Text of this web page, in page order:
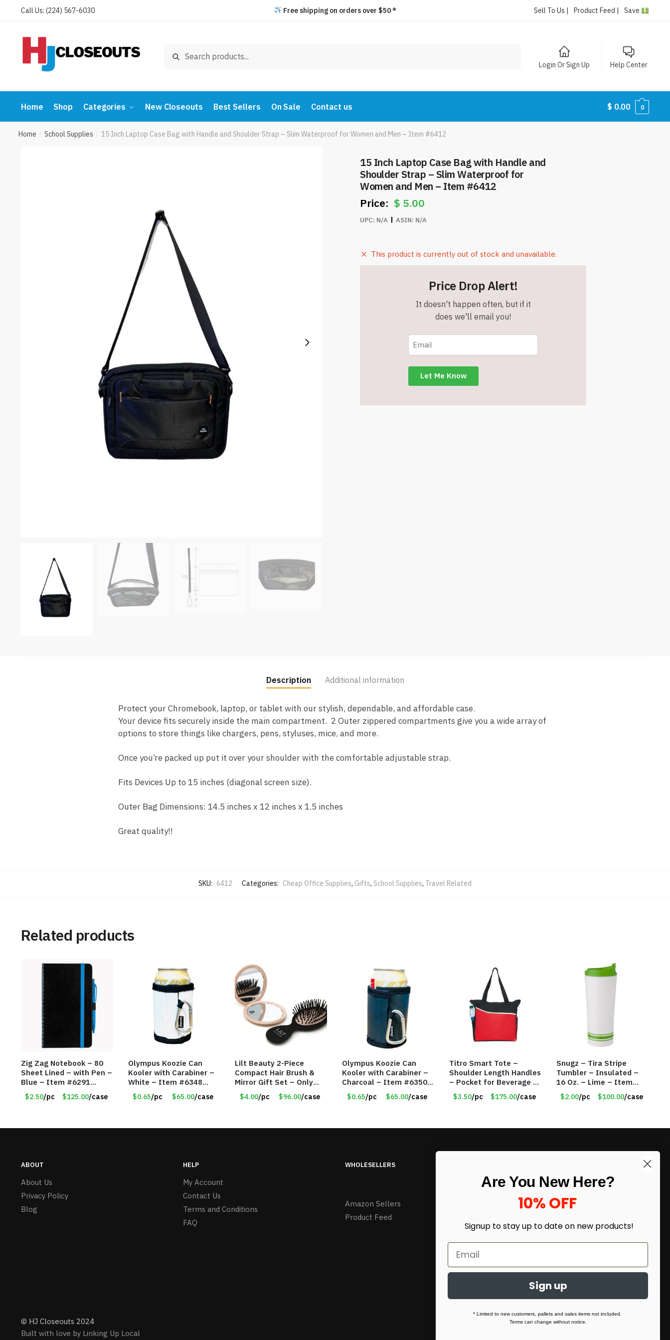
Call Us: (224) 567-6030 Free shipping on orders over $50 * Sell To Us | Product Feed | Save
Search
Login Or Sign Up Help Center
Home Shop Categories New Closeouts Best Sellers On Sale Contact us $ 0.00 0
Home / School Supplies / 15 Inch Laptop Case Bag with Handle and Shoulder Strap – Slim Waterproof for Women and Men – Item #6412
15 Inch Laptop Case Bag with Handle and
Shoulder Strap – Slim Waterproof for
Women and Men – Item #6412
$ 5.00
UPC: N/A ASIN: N/A
This product is currently out of stock and unavailable.
Price Drop Alert!
It doesn't happen often, but if it
does we'll email you!
Description Additional information
Protect your Chromebook, laptop, or tablet with our stylish, dependable, and affordable case.
Your device fits securely inside the main compartment. 2 Outer zippered compartments give you a wide array of
options to store things like chargers, pens, styluses, mice, and more.
Once you’re packed up put it over your shoulder with the comfortable adjustable strap.
Fits Devices Up to 15 inches (diagonal screen size).
Outer Bag Dimensions: 14.5 inches x 12 inches x 1.5 inches
Great quality!!
SKU: 6412 Categories: Cheap Office Supplies, Gifts, School Supplies, Travel Related
Related products
Zig Zag Notebook – 80
Sheet Lined – with Pen –
Blue – Item #6291
PM9211BLLD
$2.50/pc $125.00/case
Olympus Koozie Can
Kooler with Carabiner –
White – Item #6348
157353
$0.65/pc $65.00/case
Lilt Beauty 2-Piece
Compact Hair Brush &
Mirror Gift Set – Only
$4.00/Set #LA012
$4.00/pc $96.00/case
Olympus Koozie Can
Kooler with Carabiner –
Charcoal – Item #6350
157354
$0.65/pc $65.00/case
Titro Smart Tote –
Shoulder Length Handles
– Pocket for Beverage –
Red – Item #6351 19411
$3.50/pc $175.00/case
Snugz – Tira Stripe
Tumbler – Insulated –
16 Oz. – Lime – Item
#6450 TM3701-GNLM
$2.00/pc $100.00/case
ABOUT
About Us
Privacy Policy
Blog
HELP
My Account
Contact Us
Terms and Conditions
FAQ
WHOLESELLERS
Amazon Sellers
Product Feed
Sign up to our newsletter and receive
© HJ Closeouts 2024
Built with love by Linking Up Local
Are You New Here?
10% OFF
Signup to stay up to date on new products!
Sign up
* Limited to new customers, pallets and sales items not included.
Terms can change without notice.